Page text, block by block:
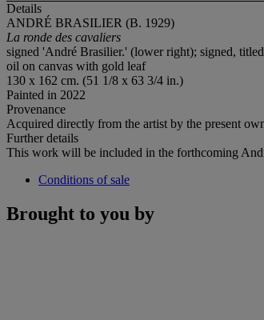
Details
ANDRÉ BRASILIER (B. 1929)
La ronde des cavaliers
signed 'André Brasilier.' (lower right); signed,
oil on canvas with gold leaf
130 x 162 cm. (51 1/8 x 63 3/4 in.)
Painted in 2022
Provenance
Acquired directly from the artist by the present
Further details
This work will be included in the forthcoming
Conditions of sale
Brought to you by